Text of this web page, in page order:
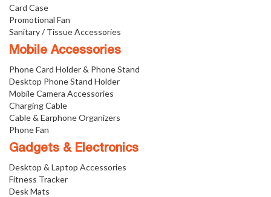
Card Case
Promotional Fan
Sanitary / Tissue Accessories
Mobile Accessories
Phone Card Holder & Phone Stand
Desktop Phone Stand Holder
Mobile Camera Accessories
Charging Cable
Cable & Earphone Organizers
Phone Fan
Gadgets & Electronics
Desktop & Laptop Accessories
Fitness Tracker
Desk Mats